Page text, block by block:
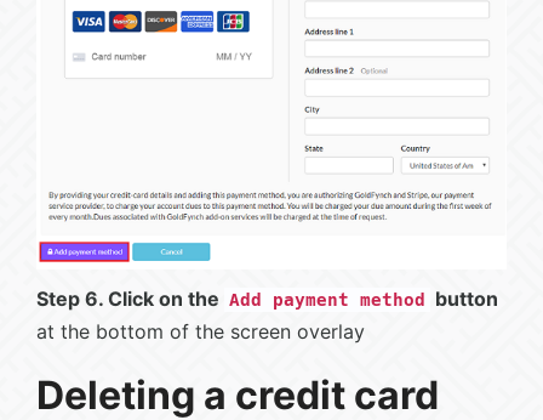
Step 6. Click on the Add payment method
button
at the bottom of the screen overlay
Deleting a credit card